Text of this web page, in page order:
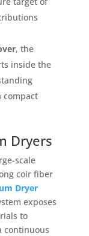
, the
inside the
compact
Dryers
scale
coir fiber
Dryer
exposes
to
continuous